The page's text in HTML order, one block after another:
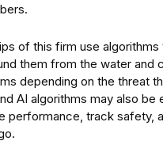
of this firm use
them from the water and
depending on the threat
AI algorithms may also be
performance, track safety,